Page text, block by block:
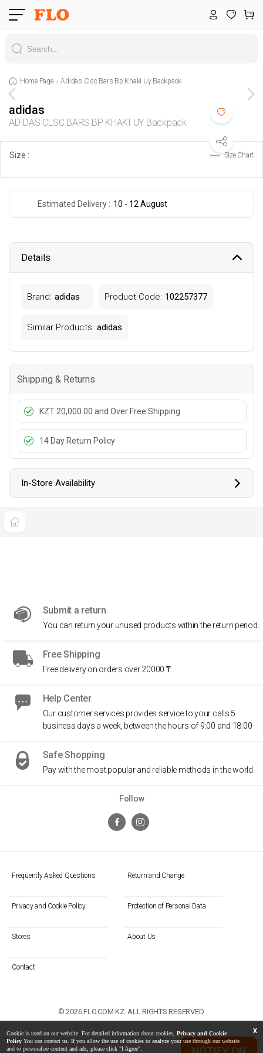
Home Page Adidas Clsc Bars Bp Khaki Uy Backpack
adidas
ADIDAS CLSC BARS BP KHAKI UY Backpack
Size : Size Chart
KZT 14,990.00
Estimated Delivery : 10 - 12 August
Details
Brand: adidas Product Code: 102257377
Similar Products: adidas
Shipping & Returns
KZT 20,000.00 and Over Free Shipping
14 Day Return Policy
In-Store Availability
Frequently Asked Questions Return and Change
Privacy and Cookie Policy Protection of Personal Data
Stores About Us
Contact
Follow
Submit a return
You can return your unused products within the return period.
Free Shipping
Free delivery on orders over 20000 ₸.
Help Center
Our customer services provides service to your calls 5
business days a week, between the hours of 9:00 and 18:00
Safe Shopping
Pay with the most popular and reliable methods in the world.
© 2026 FLO.COM.KZ. ALL RIGHTS RESERVED.
X
Cookie is used on our website. For detailed information about cookies, Privacy and Cookie
Policy You can contact us. If you allow the use of cookies to analyze your use through our website
and to personalize content and ads, please click "I Agree".